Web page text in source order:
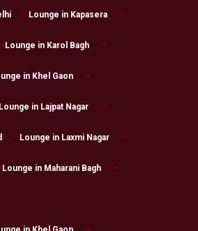
Lounge in Kapasera
Lounge in Karol Bagh
in Khel Gaon
in Lajpat Nagar
Lounge in Laxmi Nagar
Lounge in Maharani Bagh